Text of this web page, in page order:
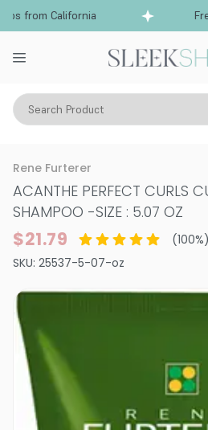
from California
Search Product
Hair Care Shampoo Curly
Rene Furterer
ACANTHE PERFECT CURLS
SHAMPOO -SIZE : 5.07 OZ
$21.79 (100%)
SKU: 25537-5-07-oz